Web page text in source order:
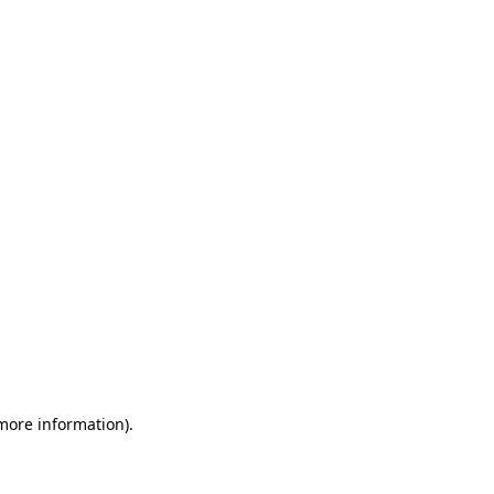
information).